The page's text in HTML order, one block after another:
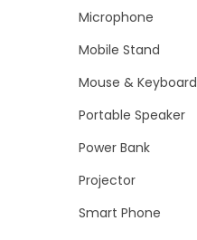
Microphone
Mobile Stand
Mouse & Keyboard
Portable Speaker
Power Bank
Projector
Smart Phone